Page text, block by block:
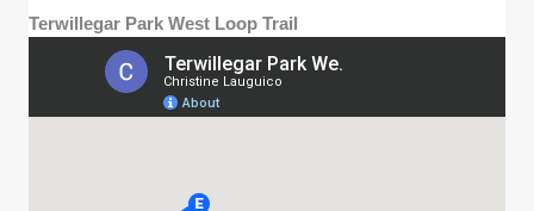
Terwillegar Park West Loop Trail